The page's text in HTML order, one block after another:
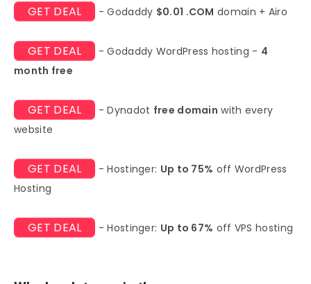
GET DEAL - Godaddy $0.01 .COM domain + Airo
GET DEAL - Godaddy WordPress hosting - 4
month free
GET DEAL - Dynadot free domain with every
website
GET DEAL - Hostinger: Up to 75% off WordPress
Hosting
GET DEAL - Hostinger: Up to 67% off VPS hosting